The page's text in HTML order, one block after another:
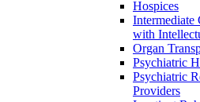
Hospices
Intermediate
with
Organ
Psychiatric
Psychiatric
Providers